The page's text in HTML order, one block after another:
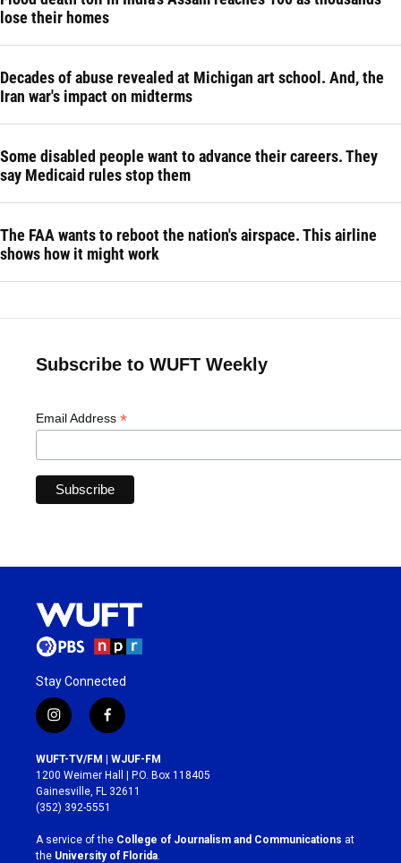
lose their homes
Decades of abuse revealed at Michigan art school. And, the
Iran war's impact on midterms
Some disabled people want to advance their careers. They
say Medicaid rules stop them
The FAA wants to reboot the nation's airspace. This airline
shows how it might work
Subscribe to WUFT Weekly
Email Address *
Stay Connected
i
n
s
t
a
g
r
a
m
f
a
c
e
b
o
k
WUFT-TV/FM | WJUF-FM
1200 Weimer Hall | P.O. Box 118405
Gainesville, FL 32611
(352) 392-5551
A service of the College of Journalism and Communications at
the University of Florida.